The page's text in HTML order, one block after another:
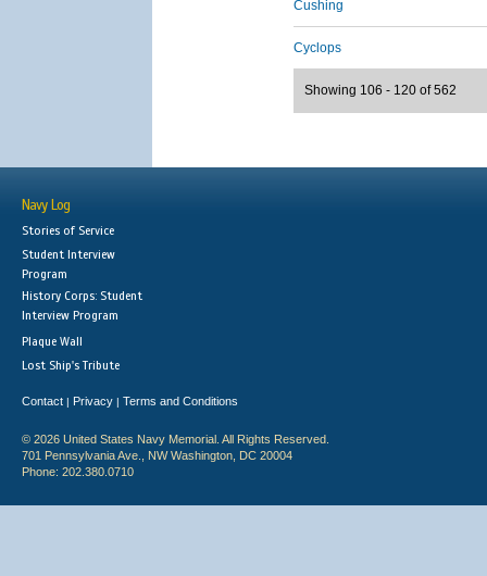
Cushing
Cyclops
Showing 106 - 120 of 562
Navy Log
Stories of Service
Student Interview
Program
History Corps: Student
Interview Program
Plaque Wall
Lost Ship's Tribute
Contact | Privacy | Terms and Conditions
© 2026 United States Navy Memorial. All Rights Reserved.
701 Pennsylvania Ave., NW Washington, DC 20004
Phone: 202.380.0710